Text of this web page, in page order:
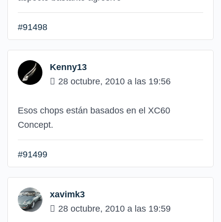
#91498
Kenny13
28 octubre, 2010 a las 19:56
Esos chops están basados en el XC60
Concept.
#91499
xavimk3
28 octubre, 2010 a las 19:59